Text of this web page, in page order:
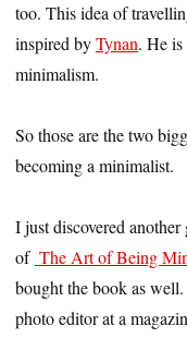
too. This idea of
inspired byTynan. He
minimalism.
So those are the two
becoming a minimalist.
I just discovered
of The Art of Being
bought the book as
photo editor at a